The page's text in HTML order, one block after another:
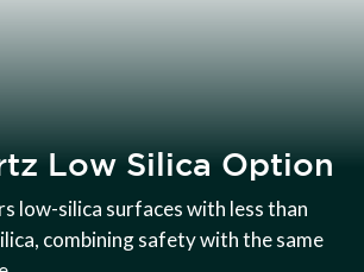
Low Silica Option
low-silica surfaces with less than
combining safety with the same